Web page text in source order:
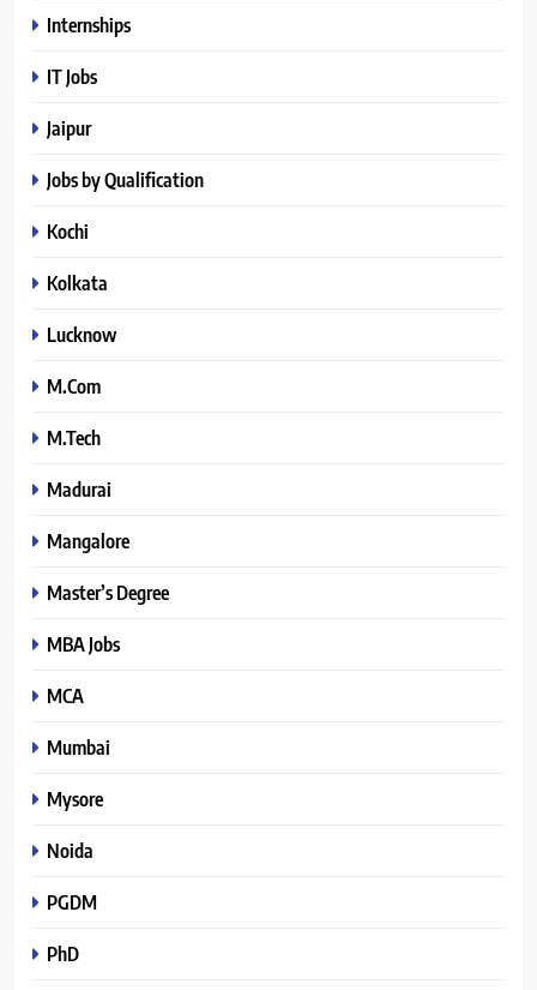
Internships
IT Jobs
Jaipur
Jobs by Qualification
Kochi
Kolkata
Lucknow
M.Com
M.Tech
Madurai
Mangalore
Master’s Degree
MBA Jobs
MCA
Mumbai
Mysore
Noida
PGDM
PhD